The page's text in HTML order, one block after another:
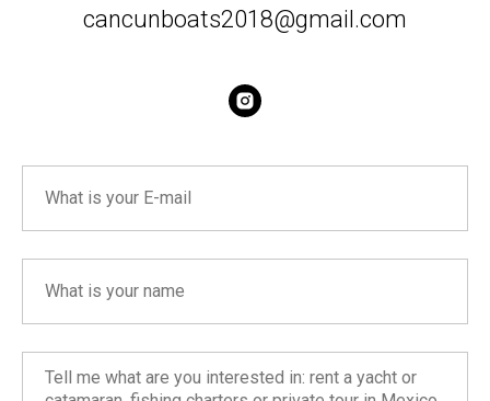
cancunboats2018@gmail.com